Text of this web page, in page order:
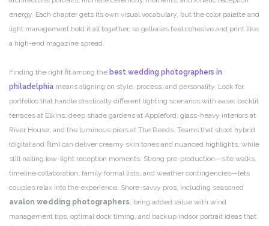
energy. Each chapter gets its own visual vocabulary, but the color palette and
light management hold it all together, so galleries feel cohesive and print like
a high-end magazine spread.
Finding the right fit among the best wedding photographers in
philadelphia means aligning on style, process, and personality. Look for
portfolios that handle drastically different lighting scenarios with ease: backlit
terraces at Elkins, deep shade gardens at Appleford, glass-heavy interiors at
River House, and the luminous piers at The Reeds. Teams that shoot hybrid
(digital and film) can deliver creamy skin tones and nuanced highlights, while
still nailing low-light reception moments. Strong pre-production—site walks,
timeline collaboration, family formal lists, and weather contingencies—lets
couples relax into the experience. Shore-savvy pros, including seasoned
avalon wedding photographers, bring added value with wind
management tips, optimal dock timing, and backup indoor portrait ideas that